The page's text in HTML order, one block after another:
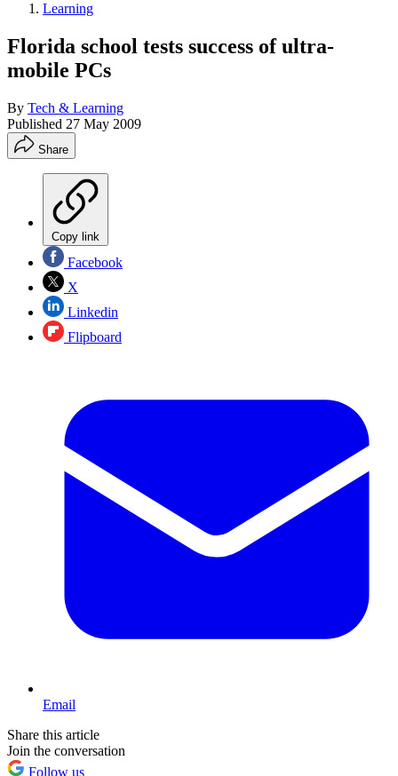
Learning
Florida school tests success of ultra-
mobile PCs
By Tech & Learning
Published 27 May 2009
Share
Copy link
Facebook
X
Linkedin
Flipboard
Email
Share this article
Join the conversation
Follow us